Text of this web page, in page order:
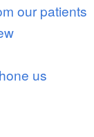
our patients
us